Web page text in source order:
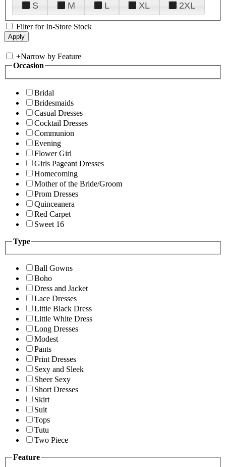
S
M L XL 2XL
Filter for In-Store Stock
+Narrow by Feature
Occasion
Bridal
Bridesmaids
Casual Dresses
Cocktail Dresses
Communion
Evening
Flower Girl
Girls Pageant Dresses
Homecoming
Mother of the Bride/Groom
Prom Dresses
Quinceanera
Red Carpet
Sweet 16
Type
Ball Gowns
Boho
Dress and Jacket
Lace Dresses
Little Black Dress
Little White Dress
Long Dresses
Modest
Pants
Print Dresses
Sexy and Sleek
Sheer Sexy
Short Dresses
Skirt
Suit
Tops
Tutu
Two Piece
Feature